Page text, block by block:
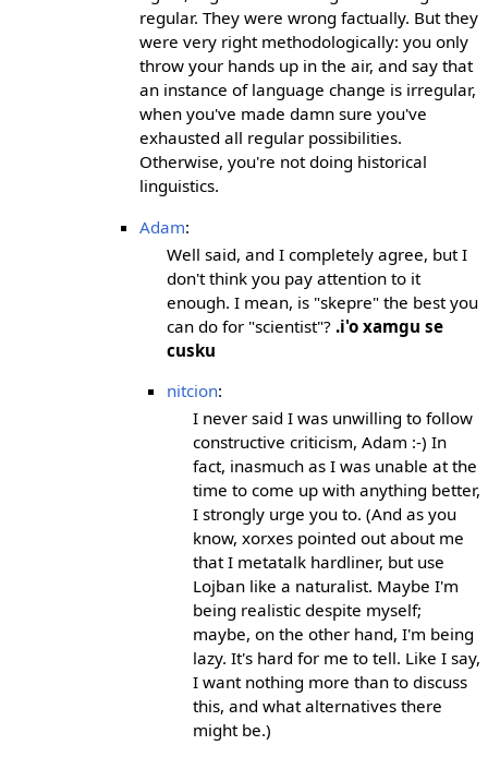
regular. They were wrong factually. But they
were very right methodologically: you only
throw your hands up in the air, and say that
an instance of language change is irregular,
when you've made damn sure you've
exhausted all regular possibilities.
Otherwise, you're not doing historical
linguistics.
Adam:
Well said, and I completely agree, but I
don't think you pay attention to it
enough. I mean, is "skepre" the best you
can do for "scientist"? .i'o xamgu se
cusku
nitcion:
I never said I was unwilling to follow
constructive criticism, Adam :-) In
fact, inasmuch as I was unable at the
time to come up with anything better,
I strongly urge you to. (And as you
know, xorxes pointed out about me
that I metatalk hardliner, but use
Lojban like a naturalist. Maybe I'm
being realistic despite myself;
maybe, on the other hand, I'm being
lazy. It's hard for me to tell. Like I say,
I want nothing more than to discuss
this, and what alternatives there
might be.)